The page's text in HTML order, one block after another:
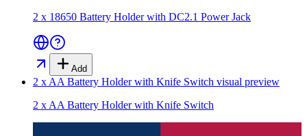
2 x 18650 Battery Holder with DC2.1 Power Jack
Add
2 x AA Battery Holder with Knife Switch visual preview
2 x AA Battery Holder with Knife Switch